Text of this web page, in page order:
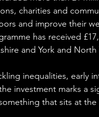
charities and
and improve their
has received
and York and
inequalities, early
investment marks a
that sits at the